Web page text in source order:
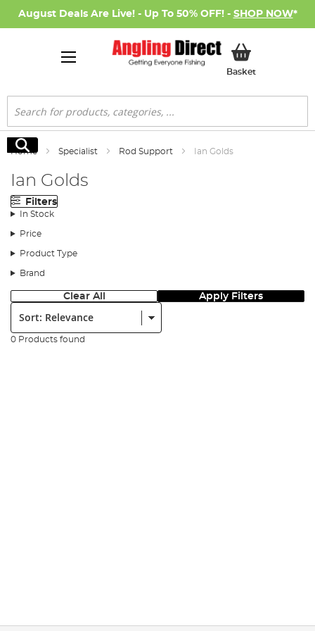
August Deals Are Live! - Up To 50% OFF! - SHOP NOW*
BasketMy Basket
Search
Search
Home Specialist Rod Support Ian Golds
Ian Golds
Filters
In Stock
Price
Product Type
Brand
Clear All Apply Filters
Sort:
0 Products found